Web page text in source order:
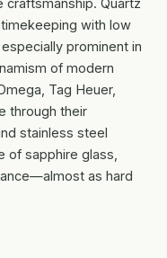
Quartz
with low
prominent in
of modern
Tag Heuer,
through their
stainless steel
of sapphire glass,
as hard